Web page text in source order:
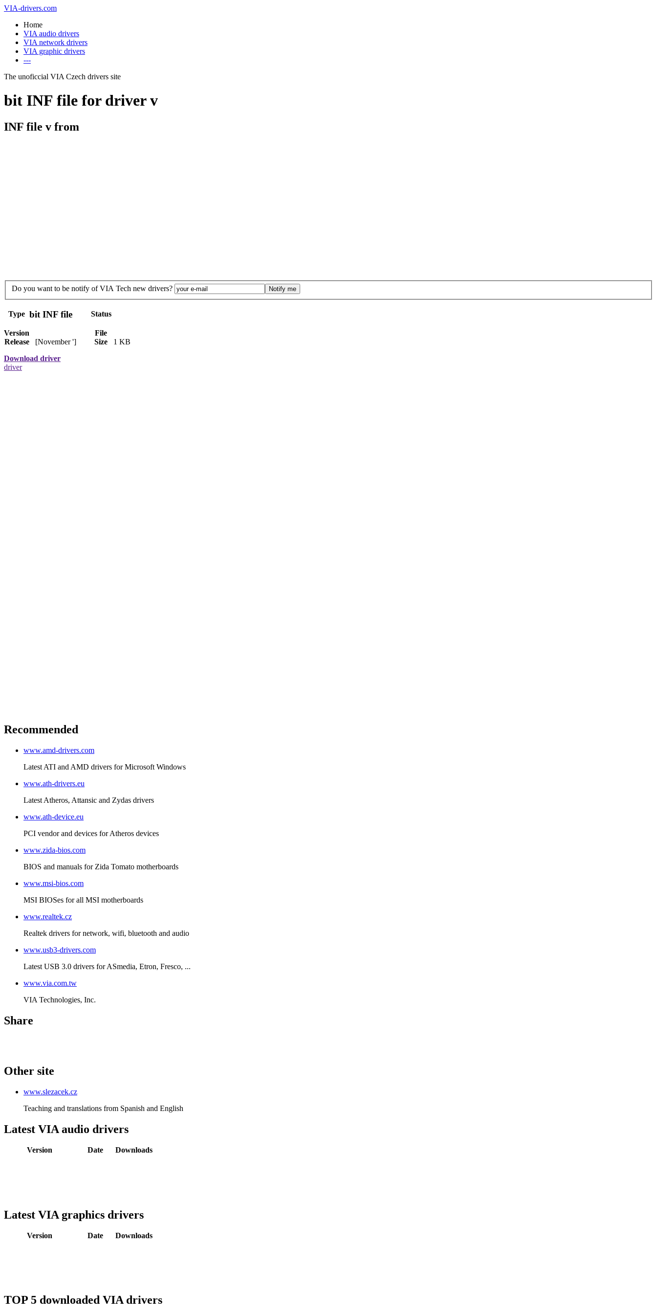
VIA-drivers.com
Home
VIA audio drivers
VIA network drivers
VIA graphic drivers
---
The unoficcial VIA Czech drivers site
bit INF file for driver v
INF file v from
Do you want to be notify of VIA Tech new drivers?
Type bit INF file Status
Version
File
Release [November '] Size
1 KB
Download driver
driver
Recommended
www.amd-drivers.com
Latest ATI and AMD drivers for Microsoft Windows
www.ath-drivers.eu
Latest Atheros, Attansic and Zydas drivers
www.ath-device.eu
PCI vendor and devices for Atheros devices
www.zida-bios.com
BIOS and manuals for Zida Tomato motherboards
www.msi-bios.com
MSI BIOSes for all MSI motherboards
www.realtek.cz
Realtek drivers for network, wifi, bluetooth and audio
www.usb3-drivers.com
Latest USB 3.0 drivers for ASmedia, Etron, Fresco, ...
www.via.com.tw
VIA Technologies, Inc.
Share
Other site
www.slezacek.cz
Teaching and translations from Spanish and English
Latest VIA audio drivers
Version Date Downloads
Latest VIA graphics drivers
Version Date Downloads
TOP 5 downloaded VIA drivers